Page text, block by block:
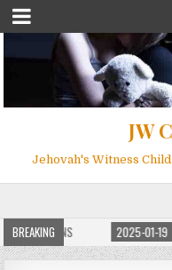
JW
Jehovah's Witness
BREAKING
FOR MILLIONS 2025-01-19